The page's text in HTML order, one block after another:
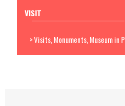
VISIT
> Visits, Monuments, Museum in